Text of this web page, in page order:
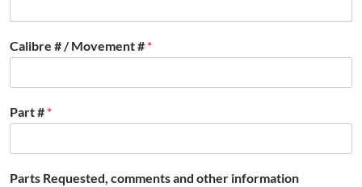
Calibre # / Movement # *
Part # *
Parts Requested, comments and other information